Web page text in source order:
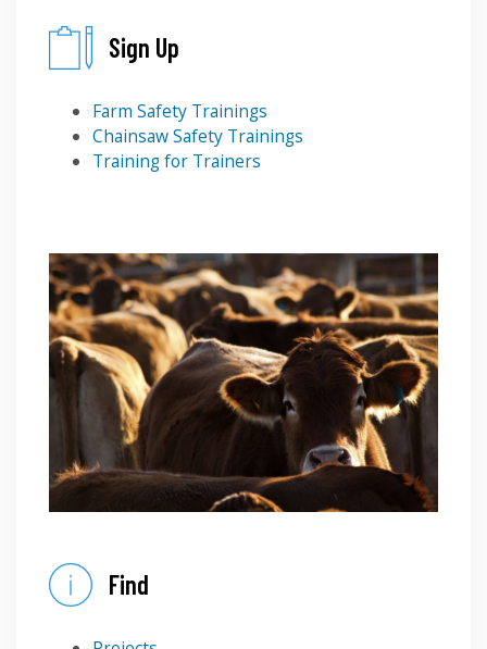
Sign Up
Farm Safety Trainings
Chainsaw Safety Trainings
Training for Trainers
Find